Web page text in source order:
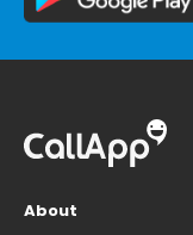
About